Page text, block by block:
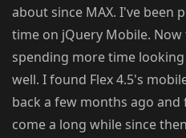
about since MAX. I've been
time on jQuery Mobile. Now
spending more time
well. I found Flex 4.5's
back a few months ago
come a long while since